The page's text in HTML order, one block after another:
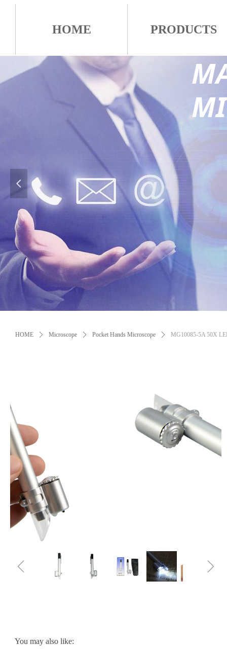
넳
HOME PRODUCTS
HOME ꄲ Microscope ꄲ Pocket Hands Microscope ꄲ MG10085-5A 50X
ꁆ ꁇ
You may also like:
Control Render